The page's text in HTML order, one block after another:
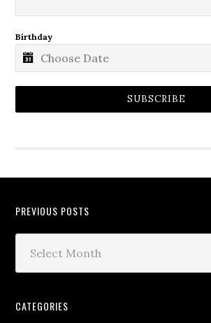
Birthday
SUBSCRIBE
PREVIOUS POSTS
CATEGORIES